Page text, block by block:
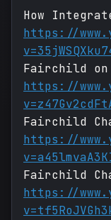
How
https://
Fairchild
https://
Fairchild
https://
Fairchild
https://